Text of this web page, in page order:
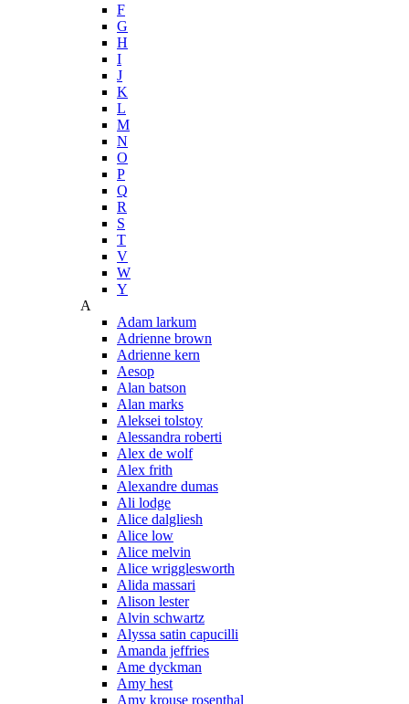
F
G
H
I
J
K
L
M
N
O
P
Q
R
S
T
V
W
Y
A
Adam larkum
Adrienne brown
Adrienne kern
Aesop
Alan batson
Alan marks
Aleksei tolstoy
Alessandra roberti
Alex de wolf
Alex frith
Alexandre dumas
Ali lodge
Alice dalgliesh
Alice low
Alice melvin
Alice wrigglesworth
Alida massari
Alison lester
Alvin schwartz
Alyssa satin capucilli
Amanda jeffries
Ame dyckman
Amy hest
Amy krouse rosenthal